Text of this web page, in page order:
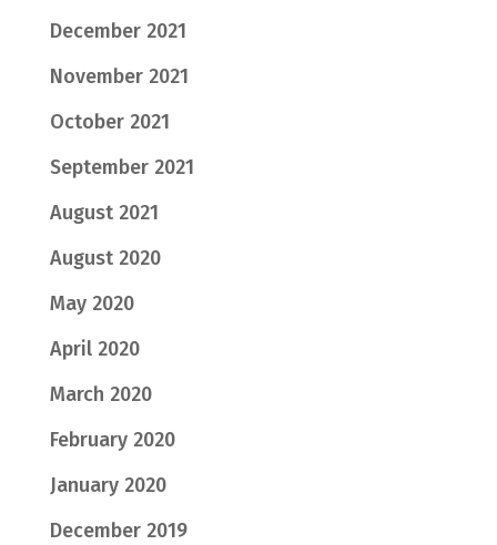
December 2021
November 2021
October 2021
September 2021
August 2021
August 2020
May 2020
April 2020
March 2020
February 2020
January 2020
December 2019